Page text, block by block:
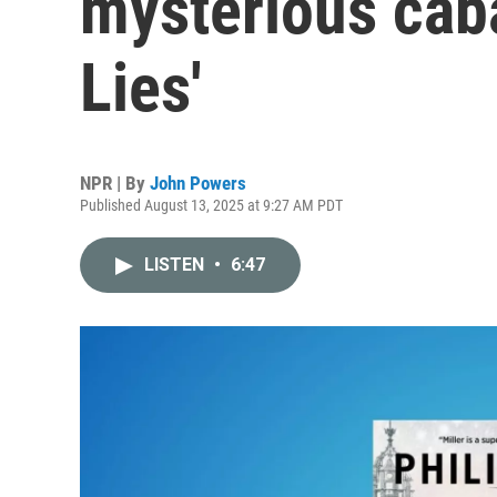
Lies'
NPR | By John Powers
Published August 13, 2025 at 9:27 AM PDT
LISTEN • 6:47